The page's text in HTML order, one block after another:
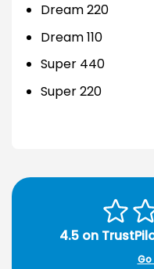
Dream 220
Dream 110
Super 440
Super 220
4.5 on